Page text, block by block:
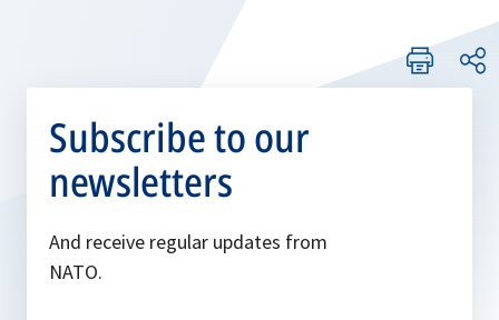
Subscribe to our
newsletters
And receive regular updates from
NATO.